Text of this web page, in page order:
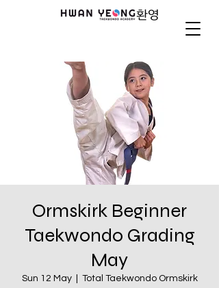
Ormskirk Beginner
Taekwondo Grading
May
Sun 12 May
  |
Total Taekwondo Ormskirk